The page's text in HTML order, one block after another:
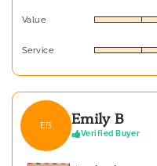
Value
Service
EB Emily B
Verified Buyer